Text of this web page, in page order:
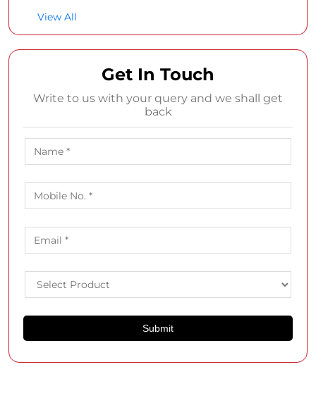
Nice place to shop
View All
Get In Touch
Write to us with your query and we shall get
back